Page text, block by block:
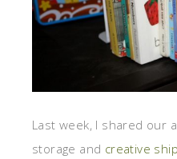
Last week, I shared our
storage and creative ship